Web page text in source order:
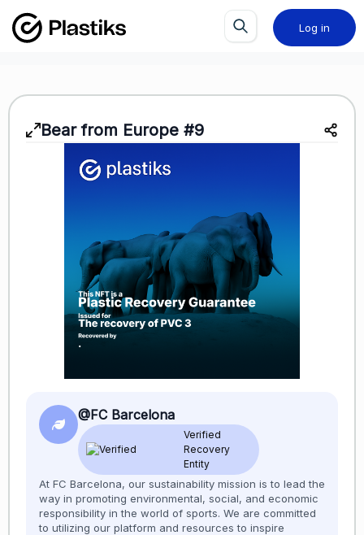
Log in
Bear from Europe #9
@FC Barcelona
Verified
Recovery
Entity
At FC Barcelona, our sustainability mission is to lead the
way in promoting environmental, social, and economic
responsibility in the world of sports. We are committed
to utilizing our platform and resources to inspire